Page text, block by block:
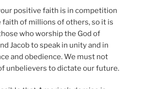
positive faith is in competition
of millions of others, so it is
who worship the God of
Jacob to speak in unity and in
and obedience. We must not
unbelievers to dictate our future.